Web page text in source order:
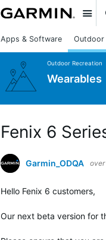
Apps & Software Outdoor
Outdoor Recreation
Wearables
Fenix 6
Garmin_ODQA over
Hello Fenix 6 customers,
Our next beta version for